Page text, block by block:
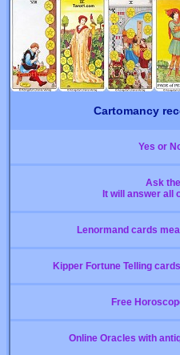
Cartomancy
Yes or
Ask
It will answer all
Lenormand cards
Kipper Fortune Telling
Free
Online Oracles with